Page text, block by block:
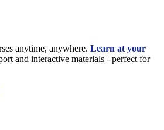
anytime, anywhere. Learn at your
and interactive materials - perfect for